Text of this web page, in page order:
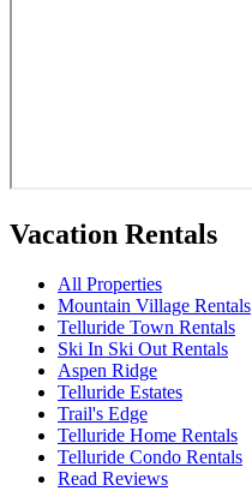
Vacation Rentals
All Properties
Mountain Village Rentals
Telluride Town Rentals
Ski In Ski Out Rentals
Aspen Ridge
Telluride Estates
Trail's Edge
Telluride Home Rentals
Telluride Condo Rentals
Read Reviews